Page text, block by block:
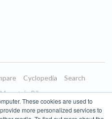
These cookies are used to
more personalized services to
Cyclopedia
Search
Mountain Bikes
Donate Managed Brands